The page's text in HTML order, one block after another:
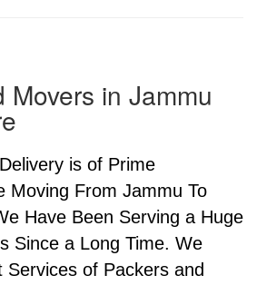
Movers in Jammu
is of Prime
Moving From Jammu To
Have Been Serving a Huge
Since a Long Time. We
Services of Packers and